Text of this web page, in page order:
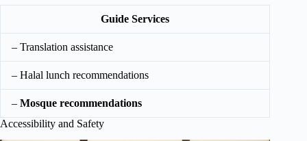
Guide Services
– Translation assistance
– Halal lunch recommendations
– Mosque recommendations
Accessibility and Safety